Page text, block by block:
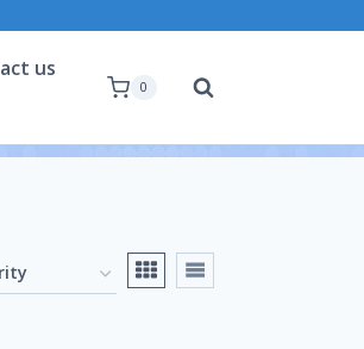
us
0